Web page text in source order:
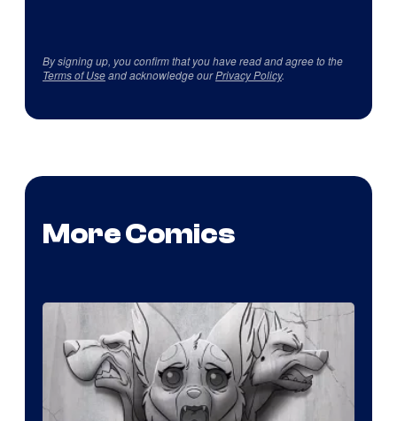
By signing up, you confirm that you have read and agree to the
Terms of Useand acknowledge ourPrivacy Policy.
More Comics